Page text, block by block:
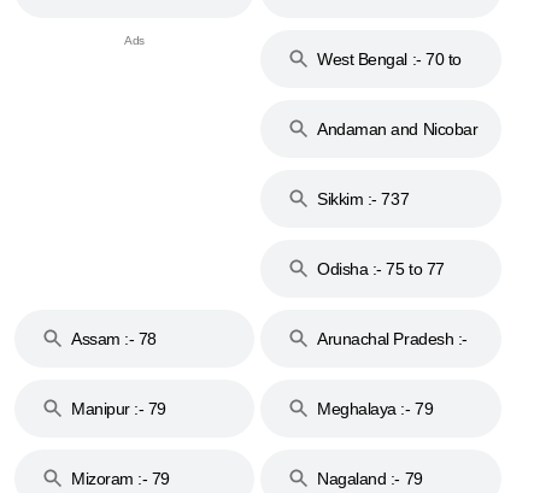
West Bengal :- 70 to
Andaman and Nicobar
Sikkim :- 737
Odisha :- 75 to 77
Assam :- 78
Arunachal Pradesh :-
Manipur :- 79
Meghalaya :- 79
Mizoram :- 79 Nagaland :- 79